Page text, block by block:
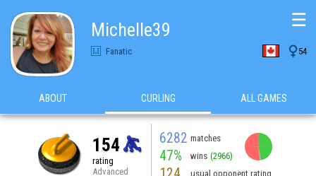
Michelle39
Fanatic  54
☰
ABOUT CURLING ALL GAMES
154
rating
Advanced
6282 matches
47% wins (2966)
usual opponent rating